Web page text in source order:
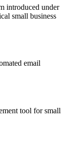
introduced under
small business
email
tool for small